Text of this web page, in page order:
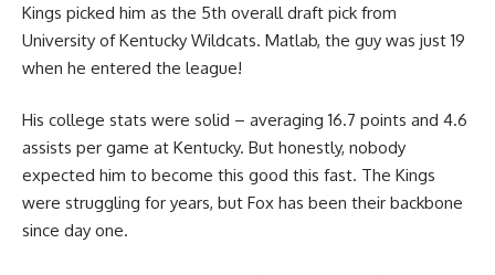
Kings picked him as the 5th overall draft pick from
University of Kentucky Wildcats. Matlab, the guy was just 19
when he entered the league!
His college stats were solid – averaging 16.7 points and 4.6
assists per game at Kentucky. But honestly, nobody
expected him to become this good this fast. The Kings
were struggling for years, but Fox has been their backbone
since day one.